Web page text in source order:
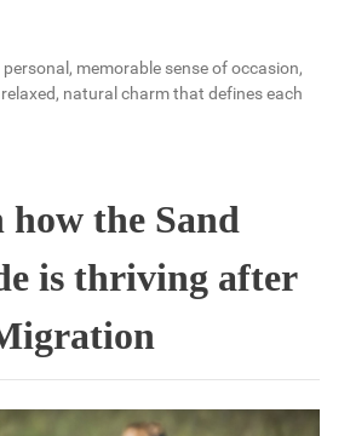
memorable sense of occasion,
natural charm that defines each
the Sand
is thriving after